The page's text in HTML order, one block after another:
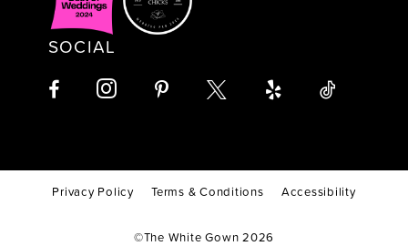
SOCIAL
Privacy Policy Terms & Conditions Accessibility
©The White Gown 2026